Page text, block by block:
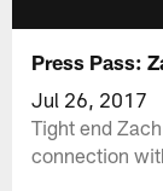
Press Pass:
Jul 26, 2017
Tight end
connection